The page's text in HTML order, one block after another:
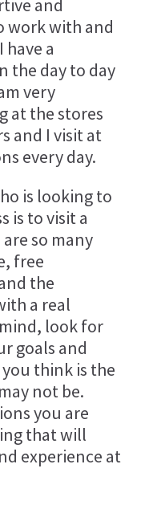
and
work with and
a
the day to day
very
at the stores
and I visit at
every day.
is looking to
is to visit a
so many
free
the
a real
look for
goals and
think is the
not be.
you are
that will
experience at